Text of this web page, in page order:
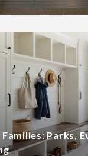
Parks,